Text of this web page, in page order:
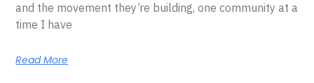
and the movement they’re building, one community at a
time I have
Read More